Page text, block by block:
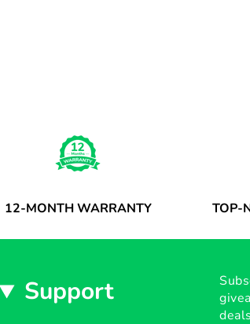
12-MONTH WARRANTY TOP-
Support